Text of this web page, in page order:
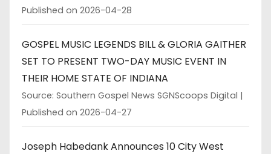
Published on 2026-04-28
GOSPEL MUSIC LEGENDS BILL & GLORIA GAITHER
SET TO PRESENT TWO-DAY MUSIC EVENT IN
THEIR HOME STATE OF INDIANA
Source: Southern Gospel News SGNScoops Digital
Published on 2026-04-27
Joseph Habedank Announces 10 City West